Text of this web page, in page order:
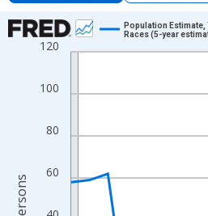
Chart
Line chart with 16 data points.
The chart has 1 X axis displaying
The chart has 2 Y axes displaying
60
80
100
120
Population
Races (5-year
Persons